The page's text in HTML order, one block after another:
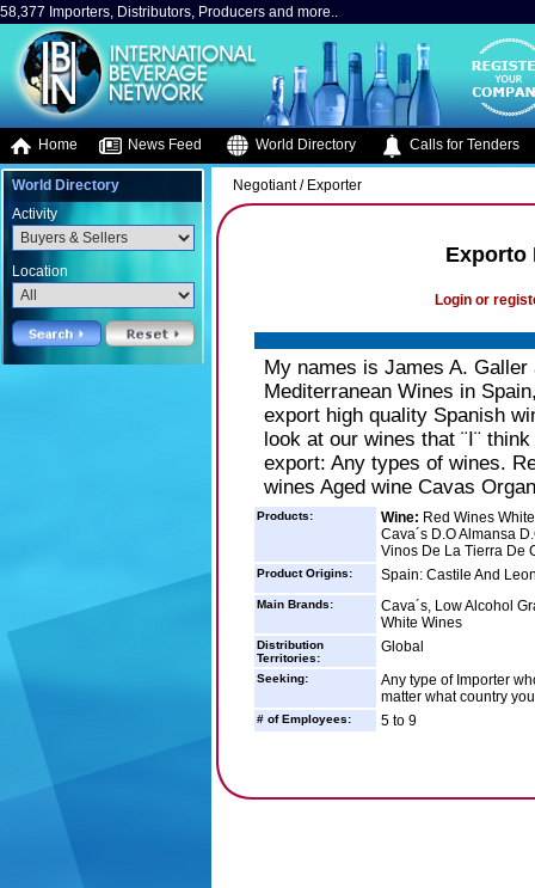
58,377 Importers, Distributors, Producers and more..
Home News Feed World Directory Calls for Tenders
World Directory
Activity
Location
Negotiant / Exporter
Exporto
Login or
My names is James A.
Mediterranean Wines in
export high quality Spanish
look at our wines that ¨I¨
export: Any types of wines.
wines Aged wine Cavas
Products: Wine: Red Wines
Cava´s D.O Almansa
Vinos De La Tierra De
Product Origins: Spain: Castile And
Main Brands:
Cava´s, Low Alcohol
White Wines
Distribution
Territories:
Global
Seeking:
Any type of Importer
matter what country
# of Employees: 5 to 9